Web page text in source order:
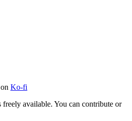
Ko-fi
available. You can contribute or